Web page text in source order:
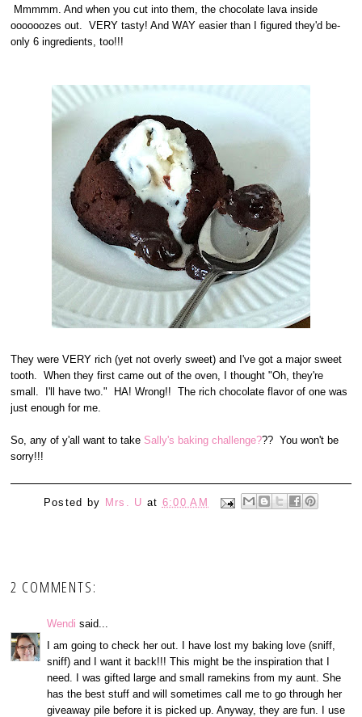
Mmmmm. And when you cut into them, the chocolate lava inside
oooooozes out. VERY tasty! And WAY easier than I figured they'd be-
only 6 ingredients, too!!!
They were VERY rich (yet not overly sweet) and I've got a major sweet
tooth. When they first came out of the oven, I thought "Oh, they're
small. I'll have two." HA! Wrong!! The rich chocolate flavor of one was
just enough for me.
So, any of y'all want to take Sally's baking challenge??? You won't be
sorry!!!
Posted by Mrs. U at 6:00 AM
2 COMMENTS:
Wendi said...
I am going to check her out. I have lost my baking love (sniff,
sniff) and I want it back!!! This might be the inspiration that I
need. I was gifted large and small ramekins from my aunt. She
has the best stuff and will sometimes call me to go through her
giveaway pile before it is picked up. Anyway, they are fun. I use